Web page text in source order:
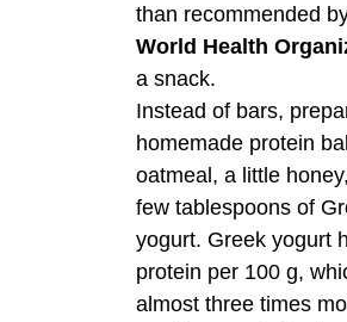
than recommended
World Health
a snack.
Instead of bars,
homemade protein
oatmeal, a little
few tablespoons of
yogurt. Greek yogurt
protein per 100 g,
almost three times